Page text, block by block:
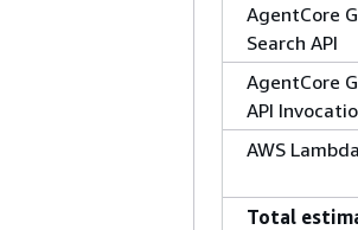
AgentCore
Search API
AgentCore
API
AWS
Total